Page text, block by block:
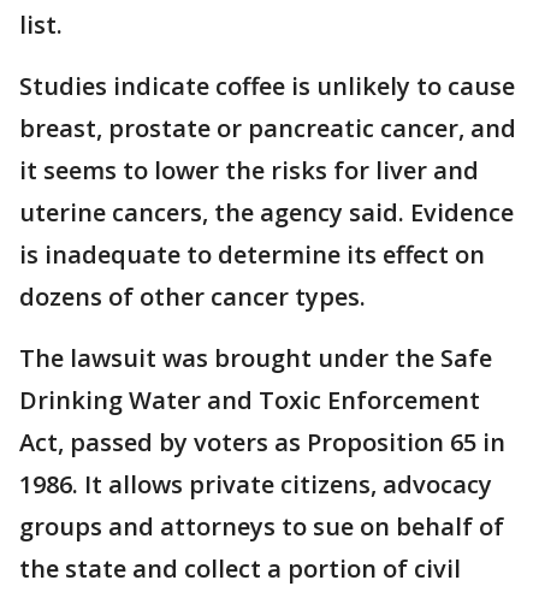
list.
Studies indicate coffee is unlikely to cause
breast, prostate or pancreatic cancer, and
it seems to lower the risks for liver and
uterine cancers, the agency said. Evidence
is inadequate to determine its effect on
dozens of other cancer types.
The lawsuit was brought under the Safe
Drinking Water and Toxic Enforcement
Act, passed by voters as Proposition 65 in
1986. It allows private citizens, advocacy
groups and attorneys to sue on behalf of
the state and collect a portion of civil